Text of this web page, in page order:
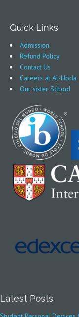
Quick Links
Admission
Refund Policy
Contact Us
Careers at Al-Hoda
Our sister School
Latest Posts